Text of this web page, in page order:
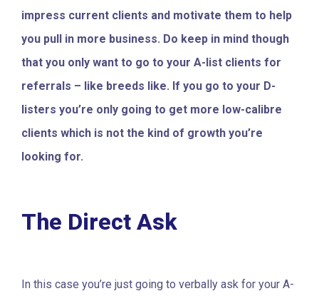
impress current clients and motivate them to help
you pull in more business. Do keep in mind though
that you only want to go to your A-list clients for
referrals – like breeds like. If you go to your D-
listers you’re only going to get more low-calibre
clients which is not the kind of growth you’re
looking for.
The Direct Ask
In this case you’re just going to verbally ask for your A-